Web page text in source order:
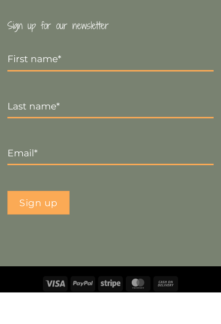
Sign up for our newsletter
Name
*
Name *
Sign up
Visa PayPal Stripe MasterCard
On